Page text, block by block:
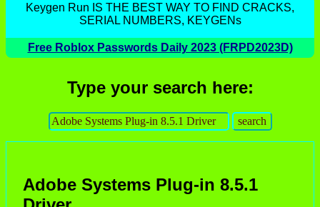
Keygen Run IS THE BEST WAY TO FIND CRACKS,
SERIAL NUMBERS, KEYGENs
Free Roblox Passwords Daily 2023 (FRPD2023D)
Type your search here:
Adobe Systems Plug-in 8.5.1